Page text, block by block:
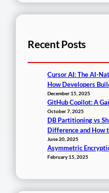
Recent Posts
Cursor AI: The AI-
How Developers
December 15, 2025
GitHub Copilot: A
October 7, 2025
DB Partitioning vs
Difference and How
June 20, 2025
Asymmetric
February 15, 2025